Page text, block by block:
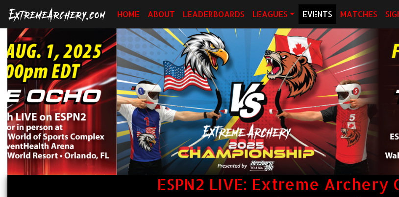
HOME ABOUT LEADERBOARDS LEAGUES EVENTS MATCHES
ESPN2 LIVE: Extreme Archery